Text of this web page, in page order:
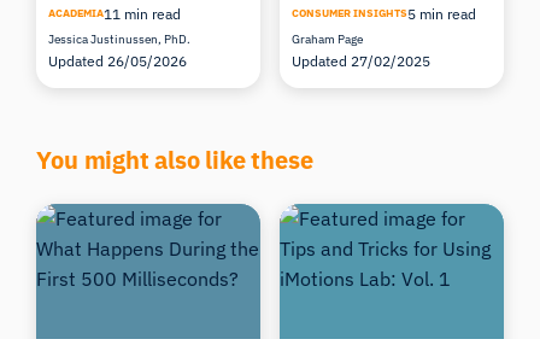
ACADEMIA11 min read
Jessica Justinussen, PhD.
Updated 26/05/2026
CONSUMER INSIGHTS5 min read
Graham Page
Updated 27/02/2025
You might also like these